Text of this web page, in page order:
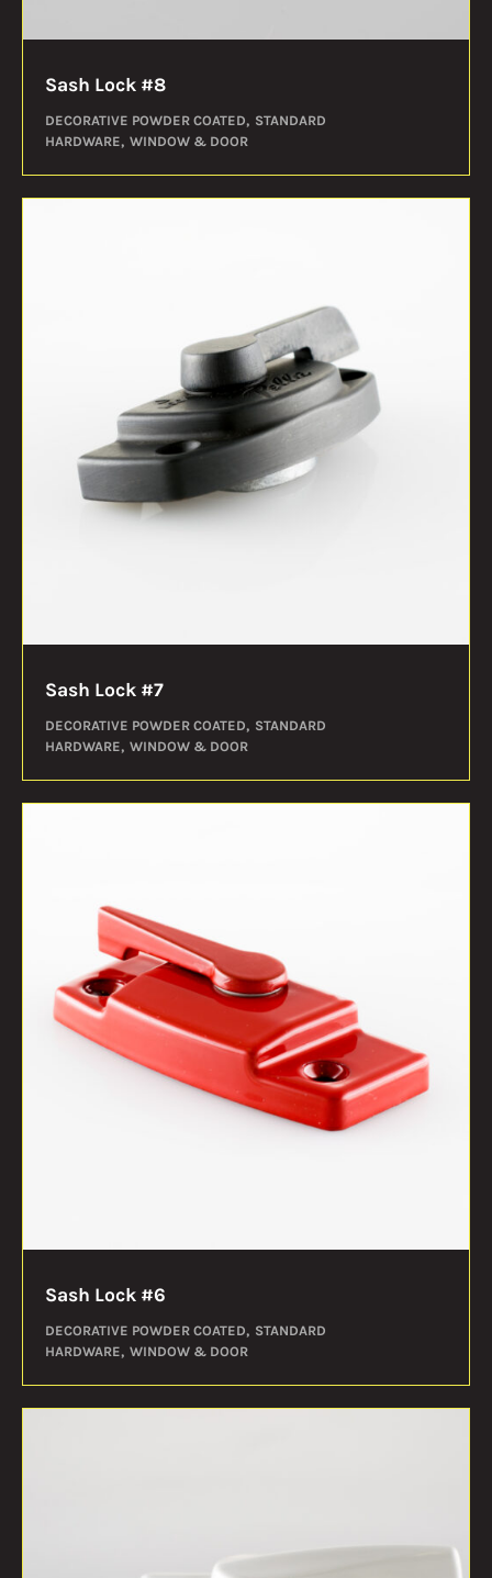
Sash Lock #8
DECORATIVE POWDER COATED
STANDARD
HARDWARE WINDOW & DOOR
Sash Lock #7
DECORATIVE POWDER COATED
STANDARD
HARDWARE WINDOW & DOOR
Sash Lock #6
DECORATIVE POWDER COATED
STANDARD
HARDWARE WINDOW & DOOR